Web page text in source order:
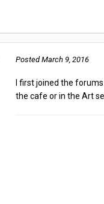
PostedMarch 9, 2016
I first joined the
the cafe or in the Art